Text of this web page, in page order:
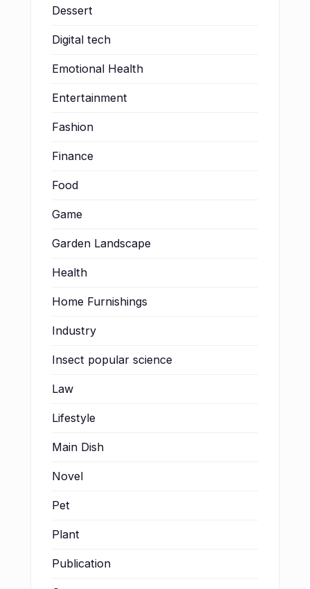
Dessert
Digital tech
Emotional Health
Entertainment
Fashion
Finance
Food
Game
Garden Landscape
Health
Home Furnishings
Industry
Insect popular science
Law
Lifestyle
Main Dish
Novel
Pet
Plant
Publication